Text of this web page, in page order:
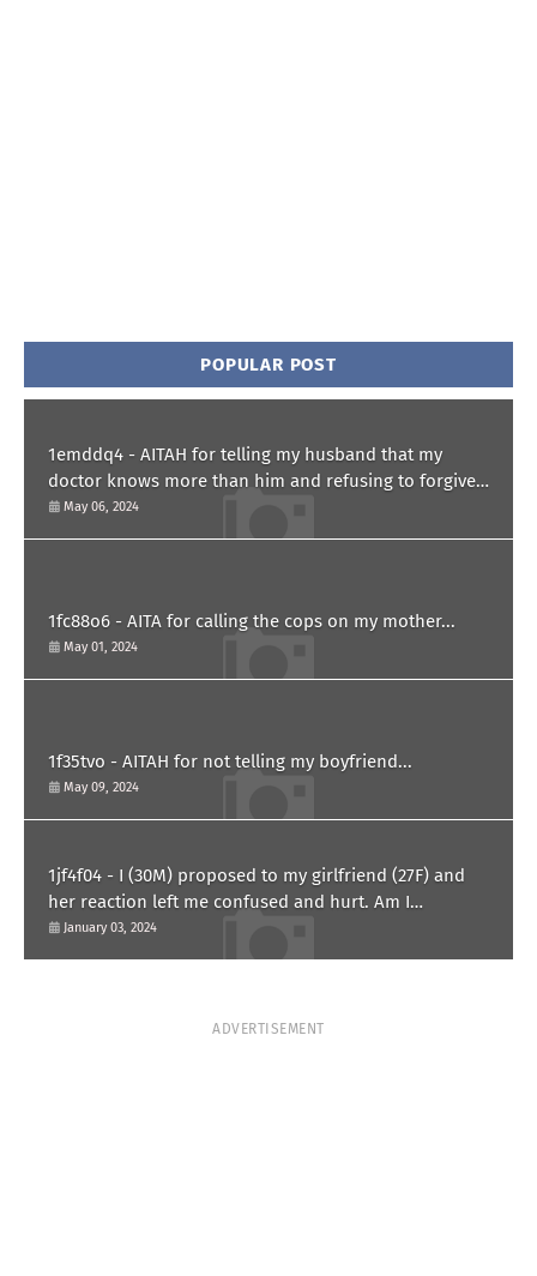
POPULAR POST
1emddq4 - AITAH for telling my husband that my
doctor knows more than him and refusing to forgive
him?
May 06, 2024
1fc88o6 - AITA for calling the cops on my mother...
May 01, 2024
1f35tvo - AITAH for not telling my boyfriend...
May 09, 2024
1jf4f04 - I (30M) proposed to my girlfriend (27F) and
her reaction left me confused and hurt. Am I
overreacting?
January 03, 2024
ADVERTISEMENT